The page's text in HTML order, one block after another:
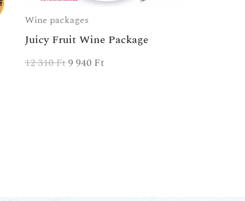
Wine packages
Juicy Fruit Wine Package
12 310Ft9 940 Ft